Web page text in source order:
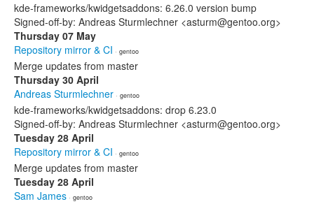
kde-frameworks/kwidgetsaddons: 6.26.0 version bump
Signed-off-by: Andreas Sturmlechner <asturm@gentoo.org>
Thursday 07 May
Repository mirror & CI · gentoo
Merge updates from master
Thursday 30 April
Andreas Sturmlechner · gentoo
kde-frameworks/kwidgetsaddons: drop 6.23.0
Signed-off-by: Andreas Sturmlechner <asturm@gentoo.org>
Tuesday 28 April
Repository mirror & CI · gentoo
Merge updates from master
Tuesday 28 April
Sam James · gentoo